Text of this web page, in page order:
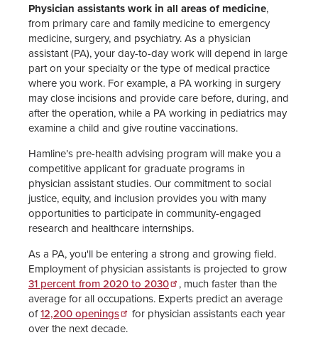
Physician assistants work in all areas of medicine,
from primary care and family medicine to emergency
medicine, surgery, and psychiatry. As a physician
assistant (PA), your day-to-day work will depend in large
part on your specialty or the type of medical practice
where you work. For example, a PA working in surgery
may close incisions and provide care before, during, and
after the operation, while a PA working in pediatrics may
examine a child and give routine vaccinations.
Hamline’s pre-health advising program will make you a
competitive applicant for graduate programs in
physician assistant studies. Our commitment to social
justice, equity, and inclusion provides you with many
opportunities to participate in community-engaged
research and healthcare internships.
As a PA, you'll be entering a strong and growing field.
Employment of physician assistants is projected to grow
31 percent from 2020 to 2030
, much faster than the
average for all occupations. Experts predict an average
of12,200 openings
for physician assistants each year
over the next decade.